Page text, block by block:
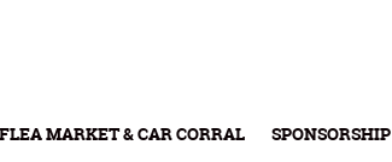
FLEA MARKET & CAR CORRAL SPONSORSHIP